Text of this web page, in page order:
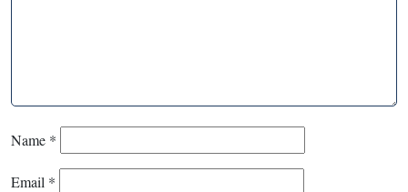
Name *
Email *